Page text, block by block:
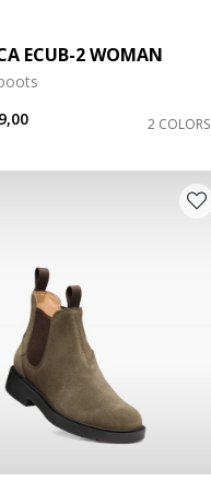
ECUB-2 WOMAN
2 COLORS